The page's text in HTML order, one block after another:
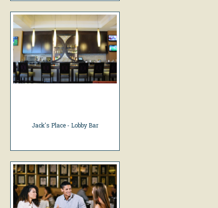
Jack's Place - Lobby Bar